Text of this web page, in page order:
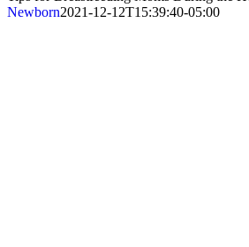
Newborn2021-12-12T15:39:40-05:00